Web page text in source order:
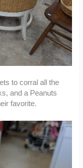
to corral all the
and a Peanuts
favorite.